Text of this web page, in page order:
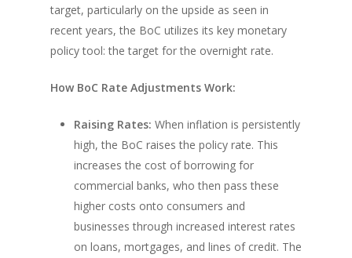
target, particularly on the upside as seen in
recent years, the BoC utilizes its key monetary
policy tool: the target for the overnight rate.
How BoC Rate Adjustments Work:
Raising Rates: When inflation is persistently
high, the BoC raises the policy rate. This
increases the cost of borrowing for
commercial banks, who then pass these
higher costs onto consumers and
businesses through increased interest rates
on loans, mortgages, and lines of credit. The